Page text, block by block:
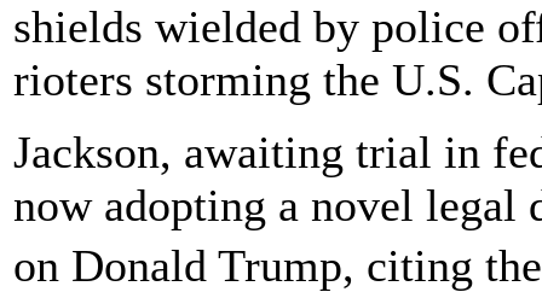
shields wielded by police
rioters storming the U.S.
Jackson, awaiting trial in
now adopting a novel legal
on Donald Trump, citing